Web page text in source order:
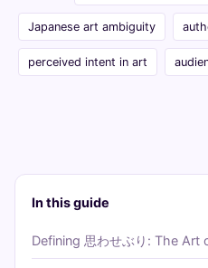
Japanese art ambiguity
perceived intent in art
In this guide
Defining 思わせぶり: The